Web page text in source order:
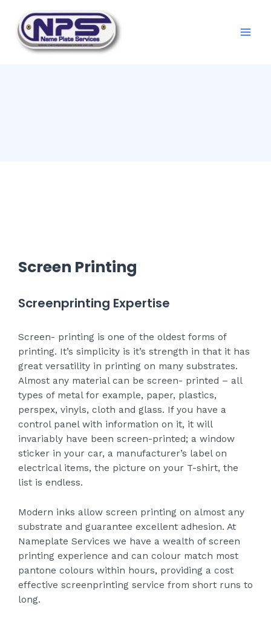
Screen Printing
Screenprinting Expertise
Screen- printing is one of the oldest forms of
printing. It’s simplicity is it’s strength in that it has
great versatility in printing on many substrates.
Almost any material can be screen- printed – all
types of metal for example, paper, plastics,
perspex, vinyls, cloth and glass. If you have a
control panel with information on it, it will
invariably have been screen-printed; a window
sticker in your car, a manufacturer’s label on
electrical items, the picture on your T-shirt, the
list is endless.
Modern inks allow screen printing on almost any
substrate and guarantee excellent adhesion. At
Nameplate Services we have a wealth of screen
printing experience and can colour match most
pantone colours within hours, providing a cost
effective screenprinting service from short runs to
long.